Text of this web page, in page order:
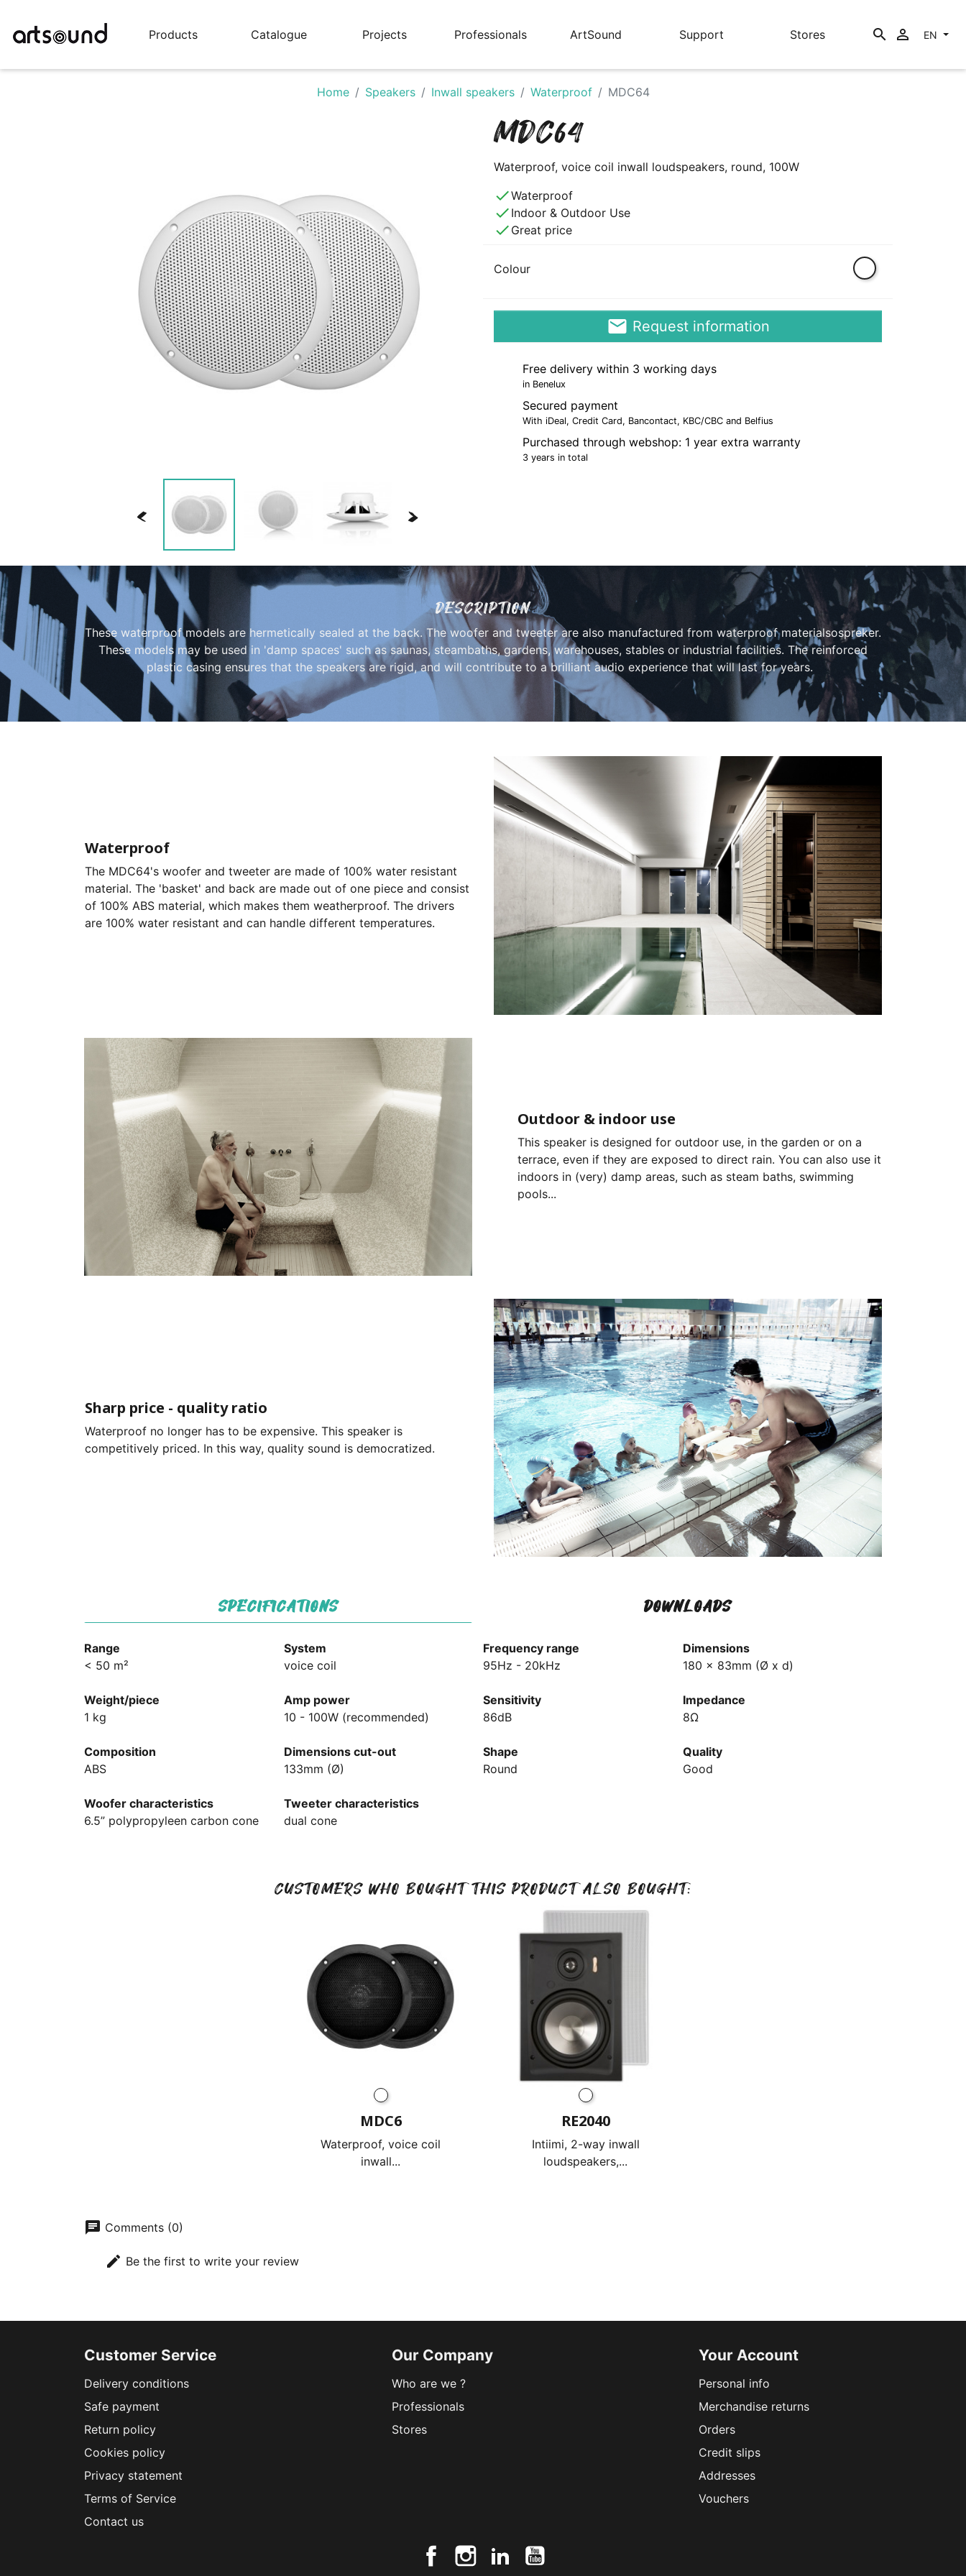
Products Catalogue Projects Professionals ArtSound Support Stores search  EN
Home Speakers Inwall speakers Waterproof MDC64
< >
MDC64
Waterproof, voice coil inwall loudspeakers, round, 100W
doneWaterproof
done Indoor & Outdoor Use
done Great price
Colour White
email Request information
Free delivery within 3 working days
in Benelux
Secured payment
With iDeal, Credit Card, Bancontact, KBC/CBC and Belfius
Purchased through webshop: 1 year extra warranty
3 years in total
DESCRIPTION
These waterproof models are hermetically sealed at the back. The woofer and tweeter are also manufactured from waterproof materialsospreker.
These models may be used in 'damp spaces' such as saunas, steambaths, gardens, warehouses, stables or industrial facilities. The reinforced
plastic casing ensures that the speakers are rigid, and will contribute to a brilliant audio experience that will last for years.
Waterproof
The MDC64's woofer and tweeter are made of 100% water resistant
material. The 'basket' and back are made out of one piece and consist
of 100% ABS material, which makes them weatherproof. The drivers
are 100% water resistant and can handle different temperatures.
Outdoor & indoor use
This speaker is designed for outdoor use, in the garden or on a
terrace, even if they are exposed to direct rain. You can also use it
indoors in (very) damp areas, such as steam baths, swimming
pools...
Sharp price - quality ratio
Waterproof no longer has to be expensive. This speaker is
competitively priced. In this way, quality sound is democratized.
SPECIFICATIONS DOWNLOADS
Range
< 50 m²
System
voice coil
Frequency range
95Hz - 20kHz
Dimensions
180 x 83mm (Ø x d)
Weight/piece
1 kg
Amp power
10 - 100W (recommended)
Sensitivity
86dB
Impedance
8Ω
Composition
ABS
Dimensions cut-out
133mm (Ø)
Shape
Round
Quality
Good
Woofer characteristics
6.5” polypropyleen carbon cone
Tweeter characteristics
dual cone
CUSTOMERS WHO BOUGHT THIS PRODUCT ALSO BOUGHT:
MDC6
Waterproof, voice coil
inwall...
RE2040
Intiimi, 2-way inwall
loudspeakers,...
chat Comments (0)
edit Be the first to write your review
Customer Service
Delivery conditions
Safe payment
Return policy
Cookies policy
Privacy statement
Terms of Service
Contact us
Our Company
Who are we ?
Professionals
Stores
Your Account
Personal info
Merchandise returns
Orders
Credit slips
Addresses
Vouchers